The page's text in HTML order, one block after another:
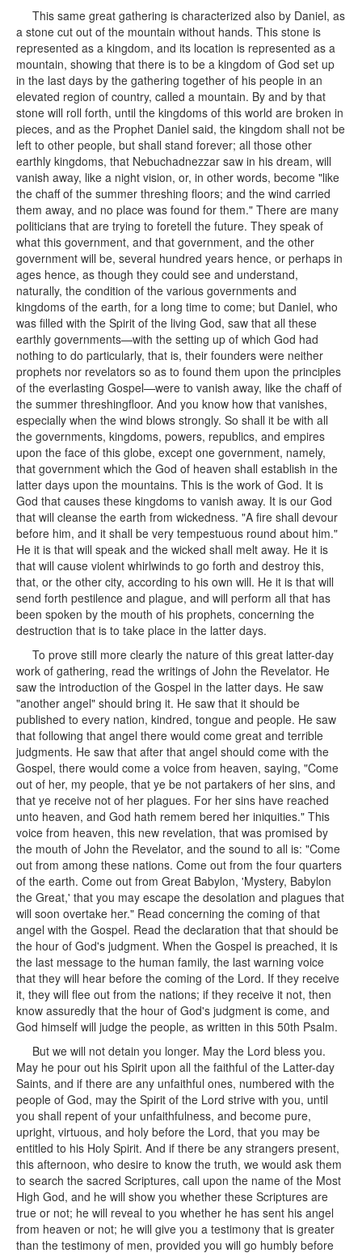
This same great gathering is characterized also by Daniel, as
a stone cut out of the mountain without hands. This stone is
represented as a kingdom, and its location is represented as a
mountain, showing that there is to be a kingdom of God set up
in the last days by the gathering together of his people in an
elevated region of country, called a mountain. By and by that
stone will roll forth, until the kingdoms of this world are broken in
pieces, and as the Prophet Daniel said, the kingdom shall not be
left to other people, but shall stand forever; all those other
earthly kingdoms, that Nebuchadnezzar saw in his dream, will
vanish away, like a night vision, or, in other words, become "like
the chaff of the summer threshing floors; and the wind carried
them away, and no place was found for them." There are many
politicians that are trying to foretell the future. They speak of
what this government, and that government, and the other
government will be, several hundred years hence, or perhaps in
ages hence, as though they could see and understand,
naturally, the condition of the various governments and
kingdoms of the earth, for a long time to come; but Daniel, who
was filled with the Spirit of the living God, saw that all these
earthly governments—with the setting up of which God had
nothing to do particularly, that is, their founders were neither
prophets nor revelators so as to found them upon the principles
of the everlasting Gospel—were to vanish away, like the chaff of
the summer threshingfloor. And you know how that vanishes,
especially when the wind blows strongly. So shall it be with all
the governments, kingdoms, powers, republics, and empires
upon the face of this globe, except one government, namely,
that government which the God of heaven shall establish in the
latter days upon the mountains. This is the work of God. It is
God that causes these kingdoms to vanish away. It is our God
that will cleanse the earth from wickedness. "A fire shall devour
before him, and it shall be very tempestuous round about him."
He it is that will speak and the wicked shall melt away. He it is
that will cause violent whirlwinds to go forth and destroy this,
that, or the other city, according to his own will. He it is that will
send forth pestilence and plague, and will perform all that has
been spoken by the mouth of his prophets, concerning the
destruction that is to take place in the latter days.
To prove still more clearly the nature of this great latter-day
work of gathering, read the writings of John the Revelator. He
saw the introduction of the Gospel in the latter days. He saw
"another angel" should bring it. He saw that it should be
published to every nation, kindred, tongue and people. He saw
that following that angel there would come great and terrible
judgments. He saw that after that angel should come with the
Gospel, there would come a voice from heaven, saying, "Come
out of her, my people, that ye be not partakers of her sins, and
that ye receive not of her plagues. For her sins have reached
unto heaven, and God hath remem bered her iniquities." This
voice from heaven, this new revelation, that was promised by
the mouth of John the Revelator, and the sound to all is: "Come
out from among these nations. Come out from the four quarters
of the earth. Come out from Great Babylon, 'Mystery, Babylon
the Great,' that you may escape the desolation and plagues that
will soon overtake her." Read concerning the coming of that
angel with the Gospel. Read the declaration that that should be
the hour of God's judgment. When the Gospel is preached, it is
the last message to the human family, the last warning voice
that they will hear before the coming of the Lord. If they receive
it, they will flee out from the nations; if they receive it not, then
know assuredly that the hour of God's judgment is come, and
God himself will judge the people, as written in this 50th Psalm.
But we will not detain you longer. May the Lord bless you.
May he pour out his Spirit upon all the faithful of the Latter-day
Saints, and if there are any unfaithful ones, numbered with the
people of God, may the Spirit of the Lord strive with you, until
you shall repent of your unfaithfulness, and become pure,
upright, virtuous, and holy before the Lord, that you may be
entitled to his Holy Spirit. And if there be any strangers present,
this afternoon, who desire to know the truth, we would ask them
to search the sacred Scriptures, call upon the name of the Most
High God, and he will show you whether these Scriptures are
true or not; he will reveal to you whether he has sent his angel
from heaven or not; he will give you a testimony that is greater
than the testimony of men, provided you will go humbly before